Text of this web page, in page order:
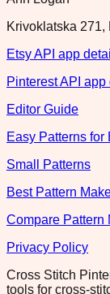
Krivoklatska
Etsy API app
Pinterest API app
Editor Guide
Easy Patterns for
Small Patterns
Best Pattern
Compare Pattern
Privacy Policy
Cross Stitch
tools for cross-